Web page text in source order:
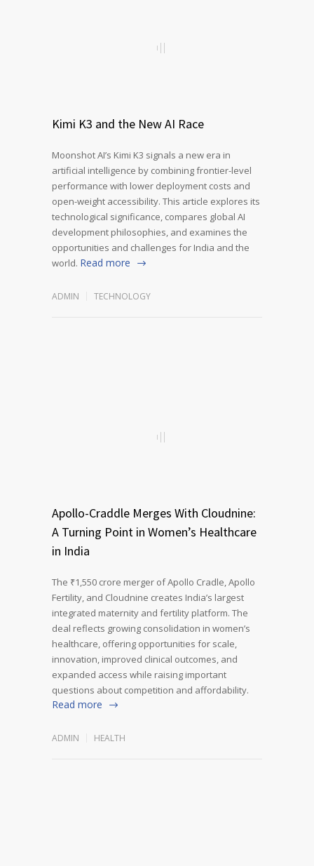
Kimi K3 and the New AI Race
Moonshot AI’s Kimi K3 signals a new era in
artificial intelligence by combining frontier-level
performance with lower deployment costs and
open-weight accessibility. This article explores its
technological significance, compares global AI
development philosophies, and examines the
opportunities and challenges for India and the
world. Read more
ADMIN TECHNOLOGY
Apollo-Craddle Merges With Cloudnine:
A Turning Point in Women’s Healthcare
in India
The ₹1,550 crore merger of Apollo Cradle, Apollo
Fertility, and Cloudnine creates India’s largest
integrated maternity and fertility platform. The
deal reflects growing consolidation in women’s
healthcare, offering opportunities for scale,
innovation, improved clinical outcomes, and
expanded access while raising important
questions about competition and affordability.
Read more
ADMIN HEALTH